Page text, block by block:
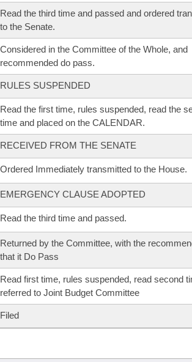
Read the third time and passed and ordered
to the Senate.
Considered in the Committee of the Whole, and
recommended do pass.
RULES SUSPENDED
Read the first time, rules suspended, read the
time and placed on the CALENDAR.
RECEIVED FROM THE SENATE
Ordered Immediately transmitted to the House.
EMERGENCY CLAUSE ADOPTED
Read the third time and passed.
Returned by the Committee, with the
that it Do Pass
Read first time, rules suspended, read second
referred to Joint Budget Committee
Filed